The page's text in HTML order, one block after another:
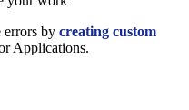
errors by creating custom
Applications.